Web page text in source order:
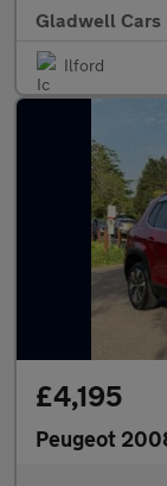
Gladwell Cars
Ilford
£4,195
Peugeot